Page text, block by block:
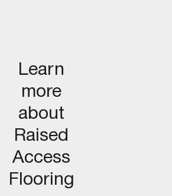
Learn
more
about
Raised
Access
Flooring